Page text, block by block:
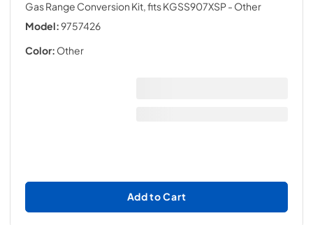
Gas Range Conversion Kit, fits KGSS907XSP- Other
Model:9757426
Color: Other
Add to Cart